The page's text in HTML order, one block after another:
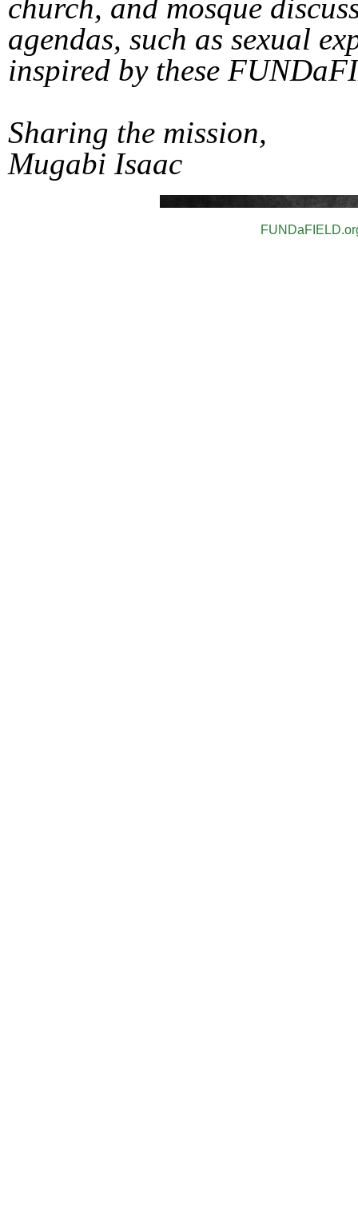
church, and mosque
agendas, such as sexual
inspired by these
Sharing the mission,
Mugabi Isaac
FUNDaFIEL